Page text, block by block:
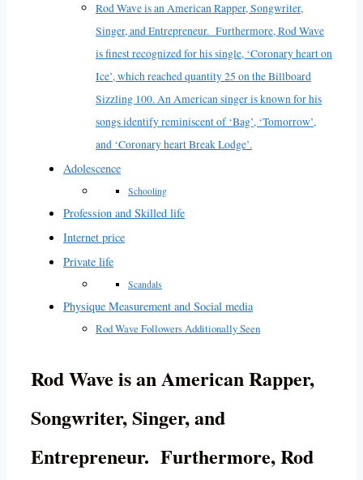
Rod Wave is an American Rapper, Songwriter,
Singer, and Entrepreneur. Furthermore, Rod Wave
is finest recognized for his single, ‘Coronary heart on
Ice’, which reached quantity 25 on the Billboard
Sizzling 100. An American singer is known for his
songs identify reminiscent of ‘Bag’, ‘Tomorrow’,
and ‘Coronary heart Break Lodge’.
Adolescence
Schooling
Profession and Skilled life
Internet price
Private life
Scandals
Physique Measurement and Social media
Rod Wave Followers Additionally Seen
Rod Wave is an American Rapper,
Songwriter, Singer, and
Entrepreneur. Furthermore, Rod